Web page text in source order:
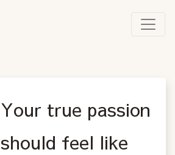
Your true passion
should feel like